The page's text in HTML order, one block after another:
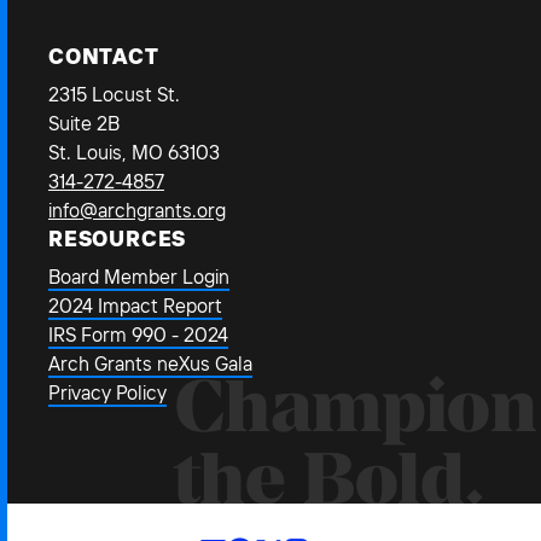
CONTACT
2315 Locust St.
Suite 2B
St. Louis, MO 63103
314-272-4857
info@archgrants.org
RESOURCES
Board Member Login
2024 Impact Report
IRS Form 990 - 2024
Arch Grants neXus Gala
Privacy Policy Champion